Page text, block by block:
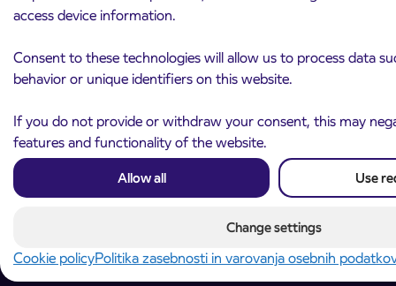
access device information.
Consent to these technologies will allow us to process data
behavior or unique identifiers on this website.
If you do not provide or withdraw your consent, this may
features and functionality of the website.
Allow all Use
Change settings
Cookie policyPolitika zasebnosti in varovanja osebnih
4000 Kranj
Slovenia
Plan your journey
Passenger transport
International transfers